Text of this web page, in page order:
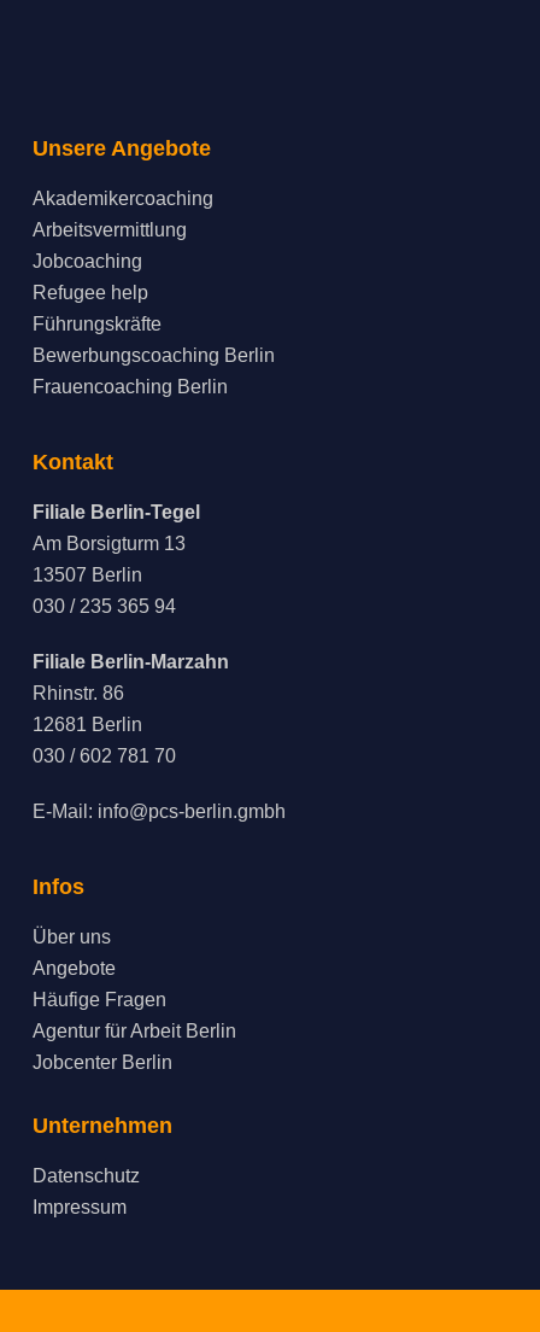
Unsere Angebote
Akademikercoaching
Arbeitsvermittlung
Jobcoaching
Refugee help
Führungskräfte
Bewerbungscoaching Berlin
Frauencoaching Berlin
Kontakt
Filiale Berlin-Tegel
Am Borsigturm 13
13507 Berlin
030 / 235 365 94
Filiale Berlin-Marzahn
Rhinstr. 86
12681 Berlin
030 / 602 781 70
E-Mail: info@pcs-berlin.gmbh
Infos
Über uns
Angebote
Häufige Fragen
Agentur für Arbeit Berlin
Jobcenter Berlin
Unternehmen
Datenschutz
Impressum